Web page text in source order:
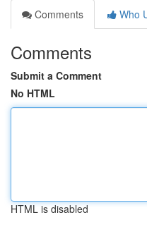
Comments
Who
Comments
Submit a Comment
No HTML
HTML is disabled